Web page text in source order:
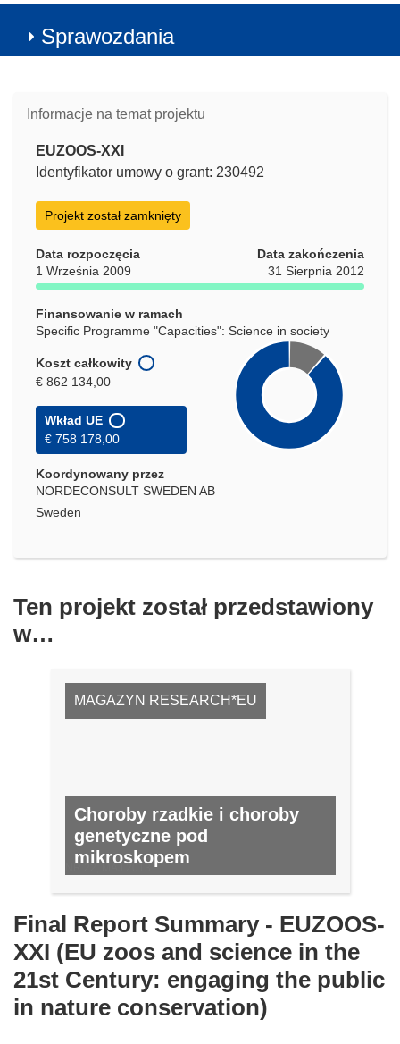
Sprawozdania
Informacje na temat projektu
EUZOOS-XXI
Identyfikator umowy o grant: 230492
Projekt został zamknięty
Data rozpoczęcia
1 Września 2009
Data zakończenia
31 Sierpnia 2012
Finansowanie w ramach
Specific Programme "Capacities": Science in society
Koszt całkowity
€ 862 134,00
Wkład UE
€ 758 178,00
Koordynowany przez
NORDECONSULT SWEDEN AB
Sweden
Ten projekt został przedstawiony
w…
MAGAZYN RESEARCH*EU
Choroby rzadkie i choroby
genetyczne pod
mikroskopem
Final Report Summary - EUZOOS-
XXI (EU zoos and science in the
21st Century: engaging the public
in nature conservation)